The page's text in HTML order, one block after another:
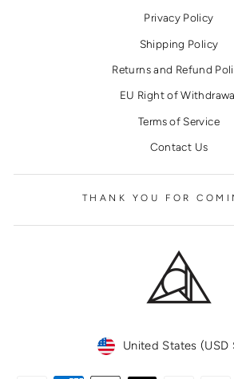
Privacy Policy
Shipping Policy
Returns and Refund
EU Right of
Terms of Service
Contact Us
THANK YOU FOR
CURRENCY
United States (USD